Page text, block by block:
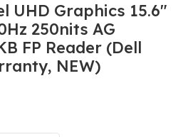
UHD Graphics 15.6″
250nits AG
FP Reader (Dell
NEW)